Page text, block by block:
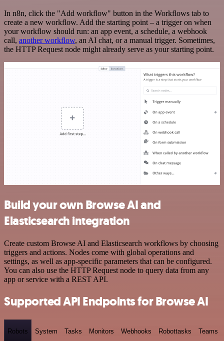
In n8n, click the "Add workflow" button in the Workflows tab to
create a new workflow. Add the starting point – a trigger on when
your workflow should run: an app event, a schedule, a webhook
call, another workflow, an AI chat, or a manual trigger. Sometimes,
the HTTP Request node might already serve as your starting point.
Build your own Browse AI and
Elasticsearch integration
Create custom Browse AI and Elasticsearch workflows by choosing
triggers and actions. Nodes come with global operations and
settings, as well as app-specific parameters that can be configured.
You can also use the HTTP Request node to query data from any
app or service with a REST API.
Supported API Endpoints for Browse AI
Robots System Tasks Monitors Webhooks Robottasks Teams